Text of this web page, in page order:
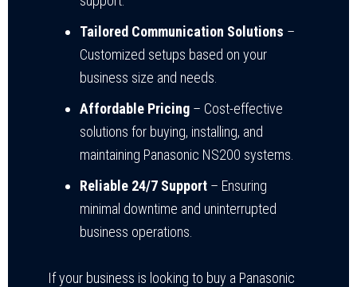
Tailored Communication Solutions –
Customized setups based on your
business size and needs.
Affordable Pricing – Cost-effective
solutions for buying, installing, and
maintaining Panasonic NS200 systems.
Reliable 24/7 Support – Ensuring
minimal downtime and uninterrupted
business operations.
If your business is looking to buy a Panasonic